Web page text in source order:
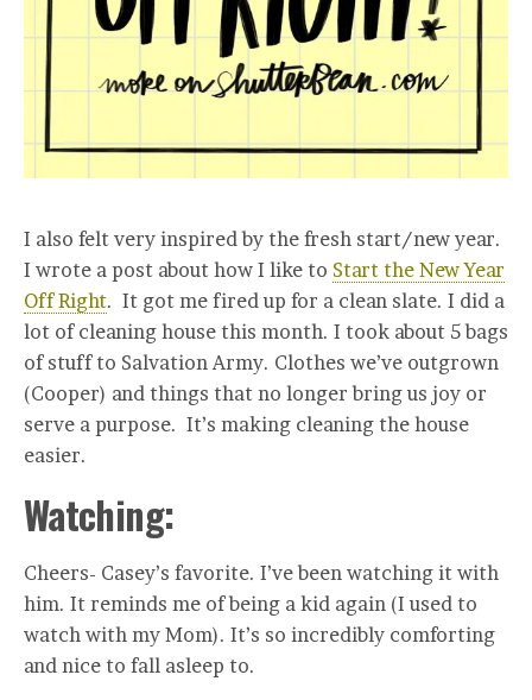
I also felt very inspired by the fresh start/new year.
I wrote a post about how I like to Start the New Year
Off Right. It got me fired up for a clean slate. I did a
lot of cleaning house this month. I took about 5 bags
of stuff to Salvation Army. Clothes we’ve outgrown
(Cooper) and things that no longer bring us joy or
serve a purpose. It’s making cleaning the house
easier.
Watching:
Cheers- Casey’s favorite. I’ve been watching it with
him. It reminds me of being a kid again (I used to
watch with my Mom). It’s so incredibly comforting
and nice to fall asleep to.